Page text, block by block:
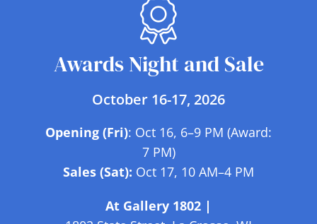
Awards Night and Sale
October 16-17, 2026
Opening (Fri): Oct 16, 6–9 PM (Award:
7 PM)
Sales (Sat): Oct 17, 10 AM–4 PM
At Gallery 1802 |